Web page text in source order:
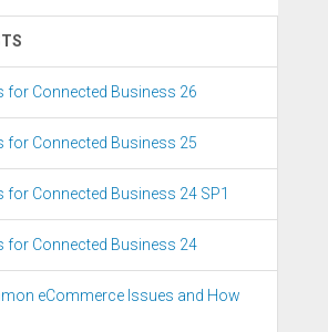
for Connected Business 26
for Connected Business 25
for Connected Business 24 SP1
for Connected Business 24
eCommerce Issues and How